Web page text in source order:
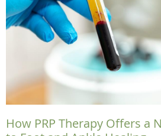
How PRP Therapy Offers a